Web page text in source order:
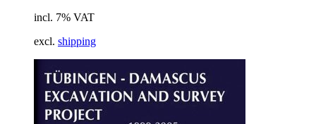
incl. 7% VAT
excl. shipping